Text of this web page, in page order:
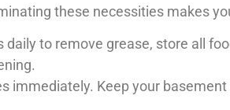
these necessities makes
to remove grease, store all
immediately. Keep your